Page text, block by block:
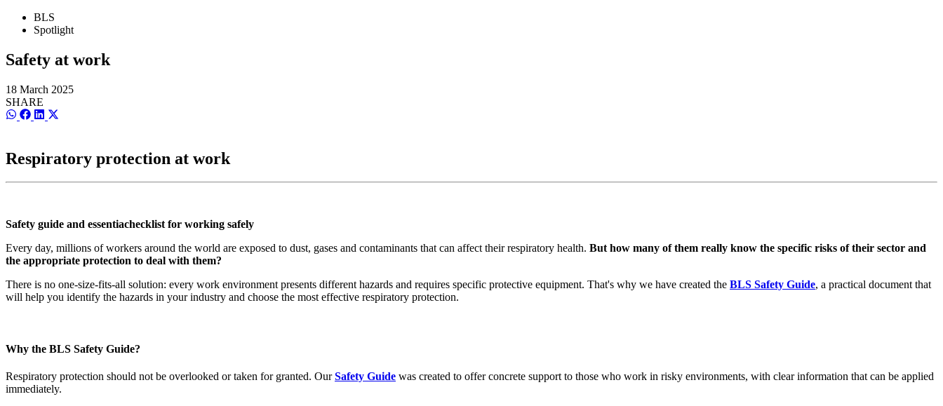
BLS
Spotlight
Safety at work
18 March 2025
SHARE
ShareShareShare
(Twitter)
Respiratory protection at work
Safety guide and essentiachecklist for working safely
Every day, millions of workers around the world are exposed to dust, gases and contaminants that can affect their respiratory health. But how many of them really know the specific risks of their sector and
the appropriate protection to deal with them?
There is no one-size-fits-all solution: every work environment presents different hazards and requires specific protective equipment. That's why we have created the BLS Safety Guide, a practical document that
will help you identify the hazards in your industry and choose the most effective respiratory protection.
Why the BLS Safety Guide?
Respiratory protection should not be overlooked or taken for granted. OurSafety Guide was created to offer concrete support to those who work in risky environments, with clear information that can be applied
immediately.